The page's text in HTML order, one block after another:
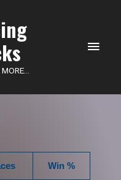
Win %